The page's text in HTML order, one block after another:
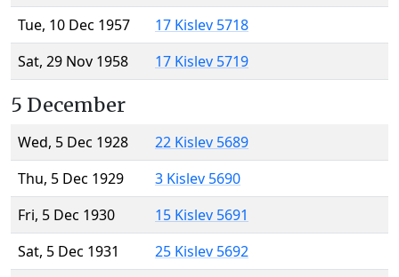
Tue, 10 Dec 1957
17 Kislev 5718
Sat, 29 Nov 1958
17 Kislev 5719
5 December
Wed, 5 Dec 1928
22 Kislev 5689
Thu, 5 Dec 1929
3 Kislev 5690
Fri, 5 Dec 1930
15 Kislev 5691
Sat, 5 Dec 1931
25 Kislev 5692